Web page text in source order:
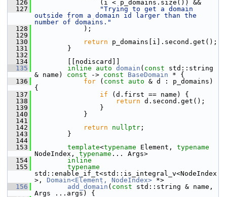
  126
(i < p_domains.size()) &&
  127
"Trying to get a domain
outside from a domain id larger than the
number of domains."
  128
);
  129
  130
return p_domains[i].second.get();
  131
}
  132
  134
[[nodiscard]]
  135
inline auto domain ( const std::string
& name) const -> const BaseDomain * {
  136
for ( const auto & d : p_domains)
{
  137
if (d.first == name) {
  138
return d.second.get();
  139
}
  140
}
  141
  142
return nullptr ;
  143
}
  144
  153
template<typename Element, typename
NodeIndex, typename ... Args>
  154
inline
  155
typename
std::enable_if_t<std::is_integral_v<NodeIndex
>, Domain<Element, NodeIndex> *>
  156
add_domain ( const std::string & name,
Args ...args) {